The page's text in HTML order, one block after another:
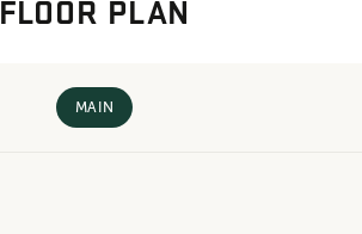
FLOOR PLAN
MAIN